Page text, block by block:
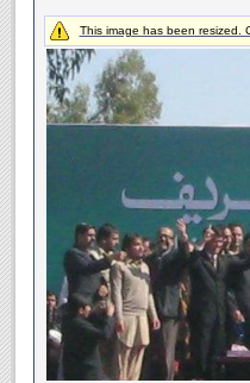
This image has been resized.